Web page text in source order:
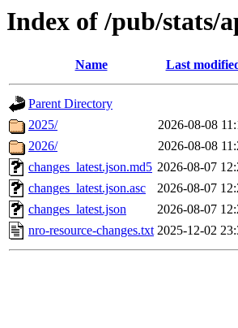
Index of /pub/stats/
Name Last
Parent Directory
2025/
2026-08-08
2026/
2026-08-08
changes_latest.json.md5 2026-08-07
changes_latest.json.asc
2026-08-07
changes_latest.json
2026-08-07
nro-resource-changes.txt 2025-12-02